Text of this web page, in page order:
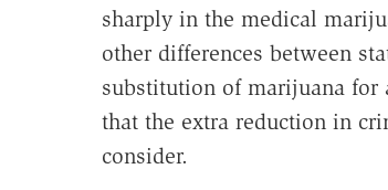
sharply in the medical
other differences between
substitution of marijuana
that the extra reduction in
consider.